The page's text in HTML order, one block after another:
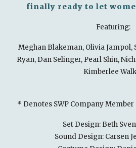
finally ready to let
Featuring:
Meghan Blakeman, Olivia Jampol,
Ryan, Dan Selinger, Pearl Shin,
Kimberlee
* Denotes SWP Company
Set Design: Beth
Sound Design: Carsen